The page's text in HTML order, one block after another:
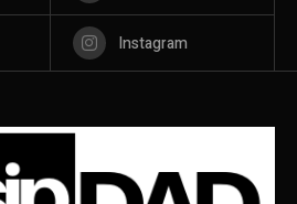
Instagram